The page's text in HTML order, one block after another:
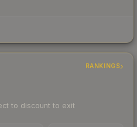
RANKINGS
to discount to exit